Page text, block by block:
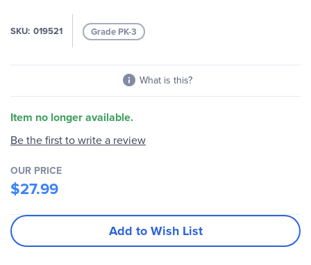
SKU 019521 Grade PK-3
What is this?
Item no longer available.
Be the first to write a review
OUR PRICE
$27.99
Add to Wish List